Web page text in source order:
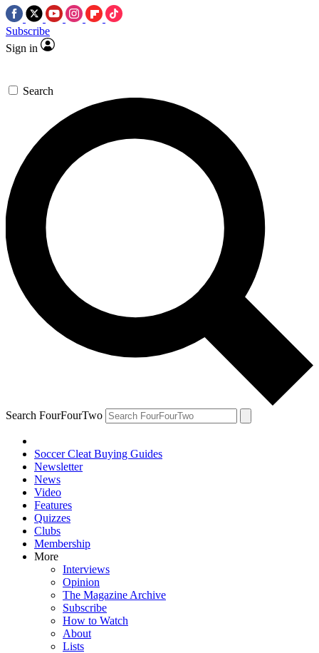
Subscribe
Sign in
Search
Search FourFourTwo
Soccer Cleat Buying Guides
Newsletter
News
Video
Features
Quizzes
Clubs
Membership
More
Interviews
Opinion
The Magazine Archive
Subscribe
How to Watch
About
Lists